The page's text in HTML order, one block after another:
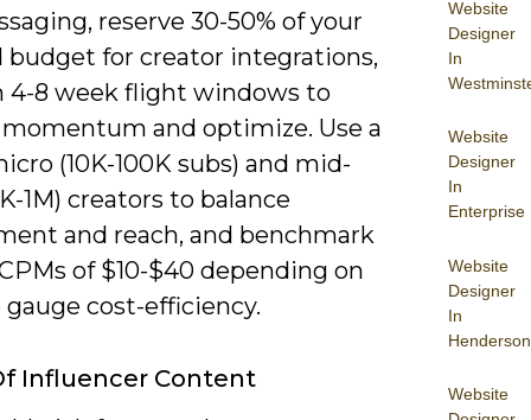
Website
Designer
In
Website
Designer
In
Enterprise
Website
Designer
In
Henderson
Website
reserve 30-50% of your
budget for creator integrations,
4-8 week flight windows to
and optimize. Use a
(10K-100K subs) and mid-
1M) creators to balance
and reach, and benchmark
of $10-$40 depending on
cost-efficiency.
Influencer Content